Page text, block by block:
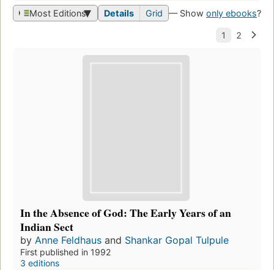
Most Editions Details Grid — Show only ebooks?
In the Absence of God: The Early Years of an
Indian Sect
by Anne Feldhaus and Shankar Gopal Tulpule
First published in 1992
3 editions